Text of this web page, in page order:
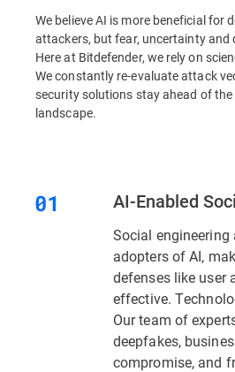
We believe AI is more beneficial for
attackers, but fear, uncertainty and
Here at Bitdefender, we rely on
We constantly re-evaluate attack
security solutions stay ahead of
landscape.
AI-Enabled
Social engineering
adopters of AI,
defenses like user
effective.
Our team of
deepfakes,
compromise, and